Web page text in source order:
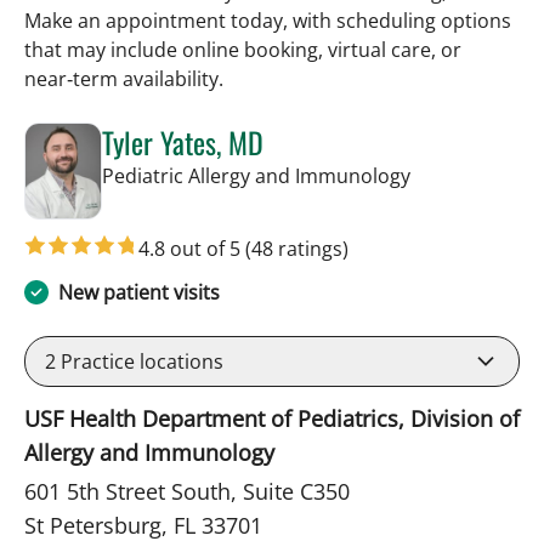
Make an appointment today, with scheduling options
that may include online booking, virtual care, or
near‑term availability.
Tyler Yates, MD
Pediatric Allergy and Immunologyin St
4.8 out of 5(48 ratings)
New patient visits
2 Practice locations
USF Health Department of Pediatrics, Division of
Allergy and Immunology
601 5th Street South, Suite C350
St Petersburg, FL 33701